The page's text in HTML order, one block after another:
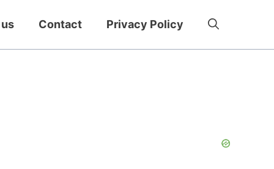
Contact Privacy Policy